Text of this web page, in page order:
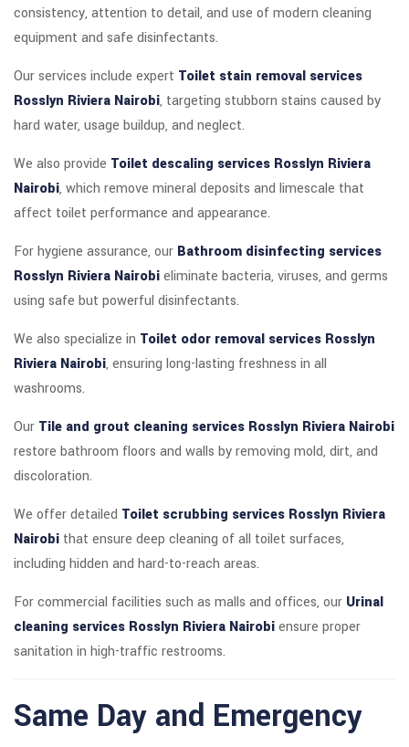
consistency, attention to detail, and use of modern cleaning
equipment and safe disinfectants.
Our services include expert Toilet stain removal services
Rosslyn Riviera Nairobi, targeting stubborn stains caused by
hard water, usage buildup, and neglect.
We also provide Toilet descaling services Rosslyn Riviera
Nairobi, which remove mineral deposits and limescale that
affect toilet performance and appearance.
For hygiene assurance, our Bathroom disinfecting services
Rosslyn Riviera Nairobieliminate bacteria, viruses, and germs
using safe but powerful disinfectants.
We also specialize in Toilet odor removal services Rosslyn
Riviera Nairobi, ensuring long-lasting freshness in all
washrooms.
Our Tile and grout cleaning services Rosslyn Riviera Nairobi
restore bathroom floors and walls by removing mold, dirt, and
discoloration.
We offer detailed Toilet scrubbing services Rosslyn Riviera
Nairobi that ensure deep cleaning of all toilet surfaces,
including hidden and hard-to-reach areas.
For commercial facilities such as malls and offices, our Urinal
cleaning services Rosslyn Riviera Nairobiensure proper
sanitation in high-traffic restrooms.
Same Day and Emergency